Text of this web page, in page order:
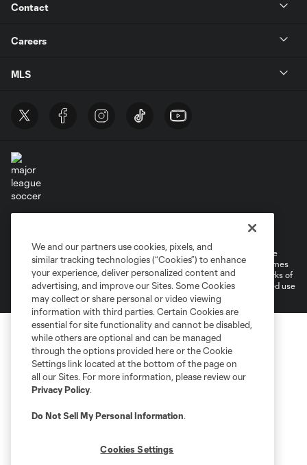
Contact
Careers
MLS
Cookies Settings
©2026 MLS. The Major League Soccer and MLS name and shield are
registered trademarks of Major League Soccer, L.L.C. (“MLS”). The names
and logos of MLS teams are registered and/or common law trademarks of
MLS or are used with the permission of their owners. Any unauthorized use
is forbidden.
We and our partners use cookies, pixels, and
similar tracking technologies (“Cookies”) to enhance
your experience, deliver personalized content and
advertising, and improve our Sites. Some Cookies
may collect or share personal or video viewing
information with third parties. Certain Cookies are
essential for site functionality and cannot be disabled,
while others are optional and can be managed
through the options provided here or the Cookie
Settings link located at the bottom of the page on
all our Sites. For more information, please review our
Privacy Policy.
Do Not Sell My Personal Information.
Cookies Settings